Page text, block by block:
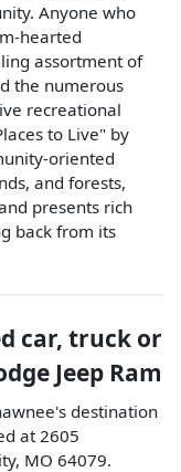
Anyone who
hearted
assortment of
the numerous
recreational
to Live" by
oriented
and forests,
presents rich
back from its
car, truck or
Jeep Ram
's destination
at2605
, MO 64079.